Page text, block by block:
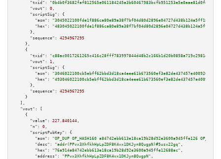
"txid":
"0b4b0f3682faf812565e061184245a3b60467983bcfb951253e5e0aae81d0fd9"
"vout":
0 ,
"scriptSig":
{
"asm":
"hex":
      },
"sequence":
4294967295
    },
    {
"txid":
"c88ac0017261265c416c28fff783997844d48b2c166b1d20b0858a719c2981e4"
"vout":
1 ,
"scriptSig":
{
"asm":
"hex":
      },
"sequence":
4294967295
    }
  ],
"vout":
[
    {
"value":
227.840144 ,
"n":
0 ,
"scriptPubKey":
{
"asm":
"OP_DUP OP_HASH160 a84742ebb613e18ca19b28d92e3600a945ffe126
"desc":
"addr(PPvx3XhfkhHpLpZDF8K4vx1DKJyn8QugpN)#5usx22gq" ,
"hex":
"76a914a84742ebb613e18ca19b28d92e3600a945ffe12688ac" ,
"address":
"PPvx3XhfkhHpLpZDF8K4vx1DKJyn8QugpN" ,